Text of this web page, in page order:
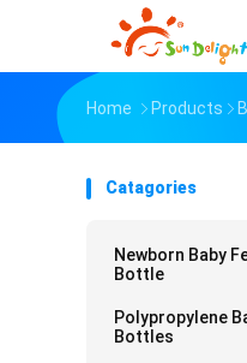
Home Products
Catagories
Newborn Baby
Bottle
Polypropylene
Bottles